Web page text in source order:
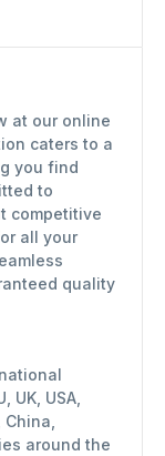
at our online
caters to a
you find
to
competitive
all your
quality
USA,
around the